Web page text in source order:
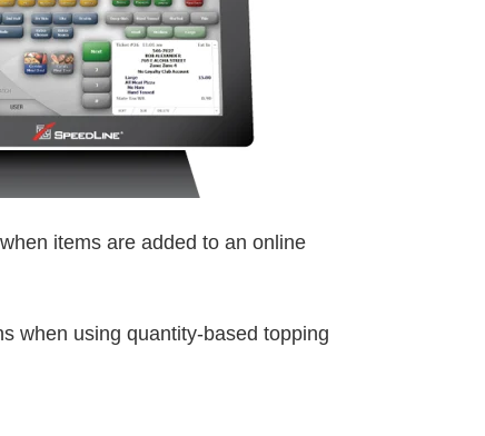
items are added to an online
when using quantity-based topping